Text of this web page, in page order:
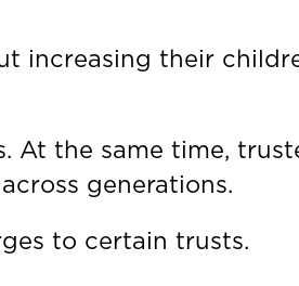
increasing their
At the same time,
generations.
to certain trusts.